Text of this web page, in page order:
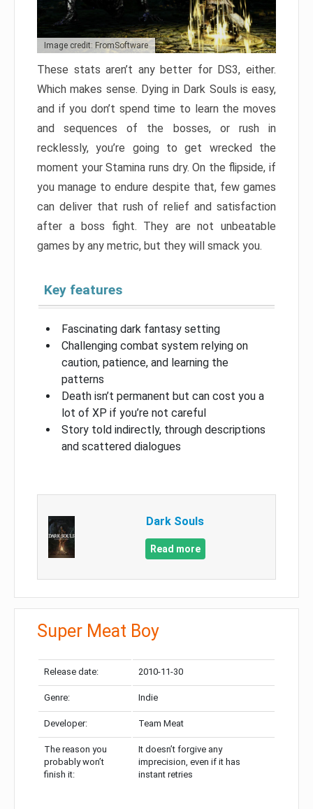
Image credit: FromSoftware
These stats aren’t any better for DS3, either.
Which makes sense. Dying in Dark Souls is easy,
and if you don’t spend time to learn the moves
and sequences of the bosses, or rush in
recklessly, you’re going to get wrecked the
moment your Stamina runs dry. On the flipside, if
you manage to endure despite that, few games
can deliver that rush of relief and satisfaction
after a boss fight. They are not unbeatable
games by any metric, but they will smack you.
Key features
Fascinating dark fantasy setting
Challenging combat system relying on
caution, patience, and learning the
patterns
Death isn’t permanent but can cost you a
lot of XP if you’re not careful
Story told indirectly, through descriptions
and scattered dialogues
Dark Souls
Read more
Super Meat Boy
Release date: 2010-11-30
Genre: Indie
Developer: Team Meat
The reason you
probably won’t
finish it:
It doesn’t forgive any
imprecision, even if it has
instant retries